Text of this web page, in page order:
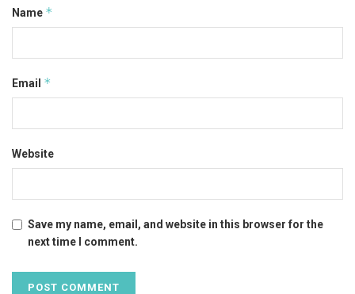
Name *
Email *
Website
Save my name, email, and website in this browser for the
next time I comment.